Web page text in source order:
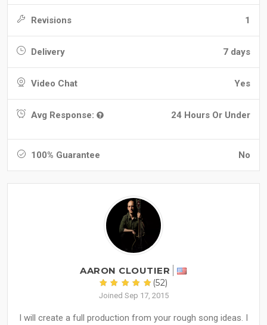
Revisions 1
Delivery 7 days
Video Chat Yes
Avg Response: 24 Hours Or Under
100% Guarantee No
AARON CLOUTIER
(52)
Joined Sep 17, 2015
I will create a full production from your rough song ideas. I